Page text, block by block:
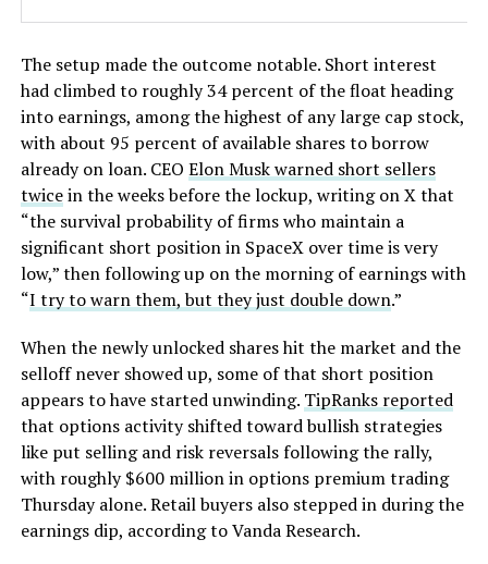
The setup made the outcome notable. Short interest
had climbed to roughly 34 percent of the float heading
into earnings, among the highest of any large cap stock,
with about 95 percent of available shares to borrow
already on loan. CEO Elon Musk warned short sellers
twicein the weeks before the lockup, writing on X that
“the survival probability of firms who maintain a
significant short position in SpaceX over time is very
low,” then following up on the morning of earnings with
“I try to warn them, but they just double down.”
When the newly unlocked shares hit the market and the
selloff never showed up, some of that short position
appears to have started unwinding. TipRanks reported
that options activity shifted toward bullish strategies
like put selling and risk reversals following the rally,
with roughly $600 million in options premium trading
Thursday alone. Retail buyers also stepped in during the
earnings dip, according to Vanda Research.